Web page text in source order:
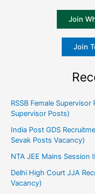
Join
Join
RSSB Female
Supervisor Posts)
India Post GDS
Sevak Posts Vacancy)
NTA JEE Mains Session
Delhi High Court JJA
Vacancy)